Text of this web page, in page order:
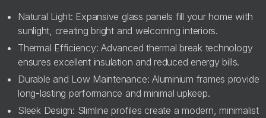
Natural Light: Expansive glass panels fill your home with
sunlight, creating bright and welcoming interiors.
Thermal Efficiency: Advanced thermal break technology
ensures excellent insulation and reduced energy bills.
Durable and Low Maintenance: Aluminium frames provide
long-lasting performance and minimal upkeep.
Sleek Design: Slimline profiles create a modern, minimalist